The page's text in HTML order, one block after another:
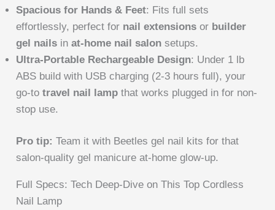
Spacious for Hands & Feet: Fits full sets
effortlessly, perfect for nail extensions or builder
gel nails inat-home nail salon setups.
Ultra-Portable Rechargeable Design: Under 1 lb
ABS build with USB charging (2-3 hours full), your
go-totravel nail lamp that works plugged in for non-
stop use.
Pro tip: Team it with Beetles gel nail kits for that
salon-quality gel manicure at-home glow-up.
Full Specs: Tech Deep-Dive on This Top Cordless
Nail Lamp